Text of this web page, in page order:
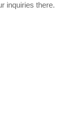
inquiries there.